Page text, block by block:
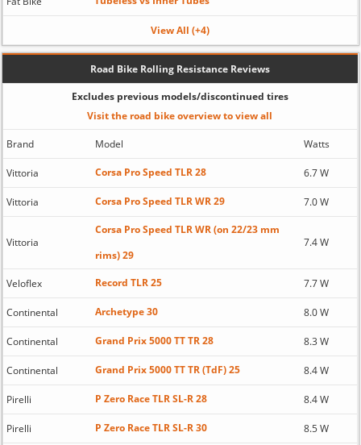
View All (+4)
Road Bike Rolling Resistance Reviews
Excludes previous models/discontinued tires
Visit the road bike overview to view all
Brand Model Watts
Vittoria Corsa Pro Speed TLR 28 6.7 W
Vittoria Corsa Pro Speed TLR WR 29 7.0 W
Vittoria
Corsa Pro Speed TLR WR (on 22/23 mm
rims) 29
7.4 W
Veloflex Record TLR 25 7.7 W
Continental Archetype 30 8.0 W
Continental Grand Prix 5000 TT TR 28 8.3 W
Continental Grand Prix 5000 TT TR (TdF) 25 8.4 W
Pirelli P Zero Race TLR SL-R 28 8.4 W
Pirelli P Zero Race TLR SL-R 30 8.5 W